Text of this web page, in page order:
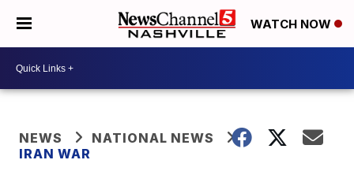
WATCH NOW
NEWS
NATIONAL NEWS
IRAN WAR